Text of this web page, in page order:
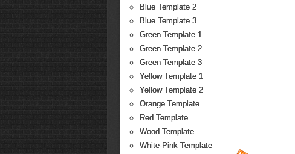
Blue Template 2
Blue Template 3
Green Template 1
Green Template 2
Green Template 3
Yellow Template 1
Yellow Template 2
Orange Template
Red Template
Wood Template
White-Pink Template